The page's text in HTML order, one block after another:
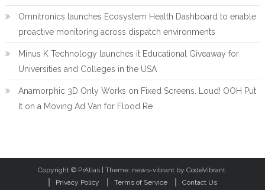
Omnitronics launches Ecosystem Health Dashboard to enable
proactive monitoring across dispatch environments
Minus K Technology launches it Educational Giveaway for
Universities and Colleges in the USA
Anamorphic 3D Only Works on Fixed Screens. Loud! OOH Put
It on a Moving Ad Van for Flood Re
Copyright © PrAtlas
Theme: news-vibrant by CodeVibrant.
Privacy Policy
Terms of Service Contact Us